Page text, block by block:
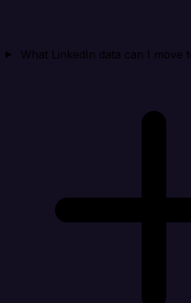
What LinkedIn data can I move